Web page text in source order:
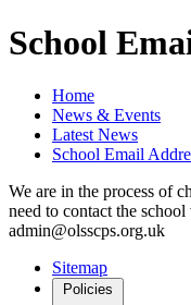
School
Home
News & Events
Latest News
School Email
We are in the process of
need to contact the school
admin@olsscps.org.uk
Sitemap
Policies